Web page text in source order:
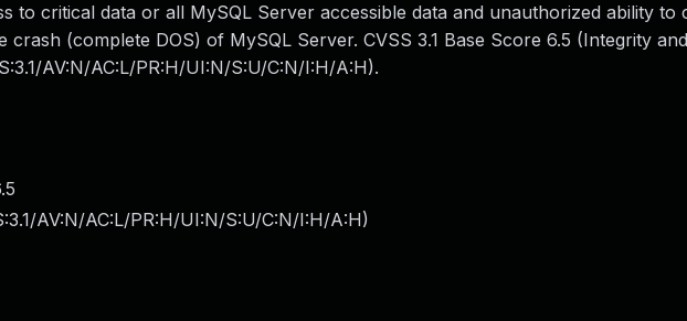
to critical data or all MySQL Server accessible data and unauthorized ability to
(complete DOS) of MySQL Server. CVSS 3.1 Base Score 6.5 (Integrity
AV:N/AC:L/PR:H/UI:N/S:U/C:N/I:H/A:H).
AV:N/AC:L/PR:H/UI:N/S:U/C:N/I:H/A:H)